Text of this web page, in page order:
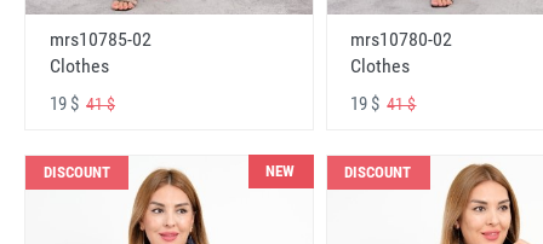
mrs10785-02
Clothes
19 $ 41 $
mrs10780-02
Clothes
19 $41 $
DISCOUNT NEW DISCOUNT